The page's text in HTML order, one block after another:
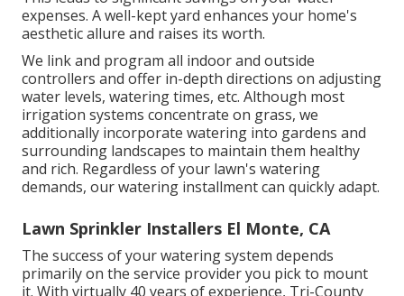
expenses. A well-kept yard enhances your home's
aesthetic allure and raises its worth.
We link and program all indoor and outside
controllers and offer in-depth directions on adjusting
water levels, watering times, etc. Although most
irrigation systems concentrate on grass, we
additionally incorporate watering into gardens and
surrounding landscapes to maintain them healthy
and rich. Regardless of your lawn's watering
demands, our watering installment can quickly adapt.
Lawn Sprinkler Installers El Monte, CA
The success of your watering system depends
primarily on the service provider you pick to mount
it. With virtually 40 years of experience, Tri-County